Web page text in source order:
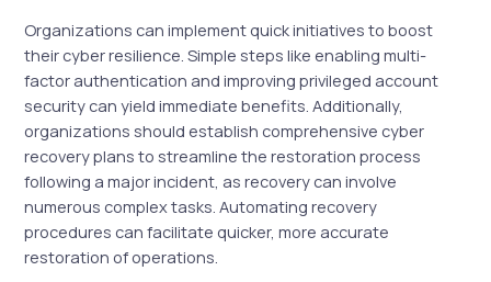
Organizations can implement quick initiatives to boost
their cyber resilience. Simple steps like enabling multi-
factor authentication and improving privileged account
security can yield immediate benefits. Additionally,
organizations should establish comprehensive cyber
recovery plans to streamline the restoration process
following a major incident, as recovery can involve
numerous complex tasks. Automating recovery
procedures can facilitate quicker, more accurate
restoration of operations.